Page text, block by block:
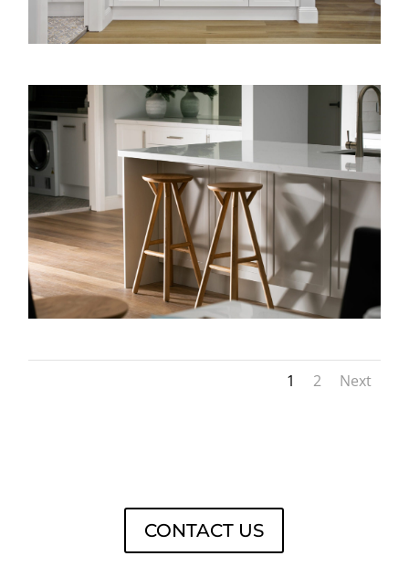
1 2 Next
CONTACT US